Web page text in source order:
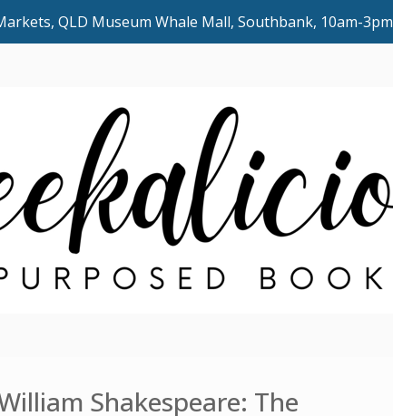
QLD Museum Whale Mall, Southbank, 10am-3pm
Shakespeare: The